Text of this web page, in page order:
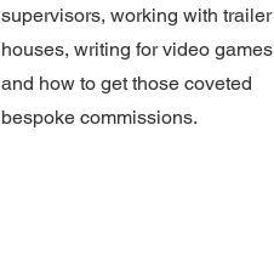
supervisors, working with trailer
houses, writing for video games
and how to get those coveted
bespoke commissions.